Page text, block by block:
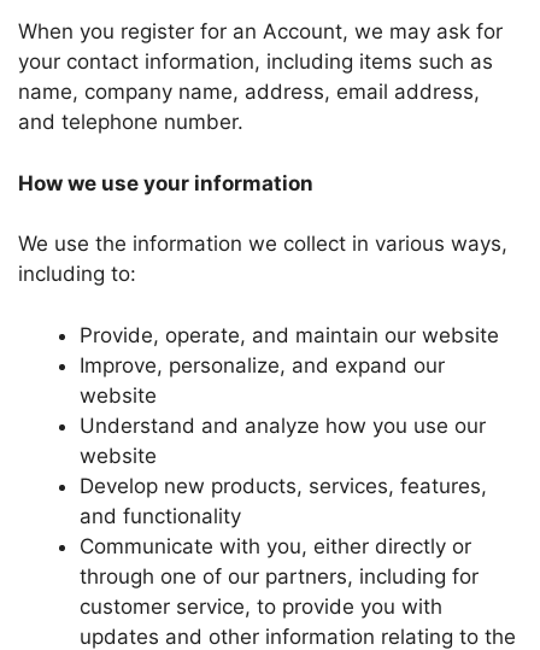
When you register for an Account, we may ask for
your contact information, including items such as
name, company name, address, email address,
and telephone number.
How we use your information
We use the information we collect in various ways,
including to:
Provide, operate, and maintain our website
Improve, personalize, and expand our
website
Understand and analyze how you use our
website
Develop new products, services, features,
and functionality
Communicate with you, either directly or
through one of our partners, including for
customer service, to provide you with
updates and other information relating to the